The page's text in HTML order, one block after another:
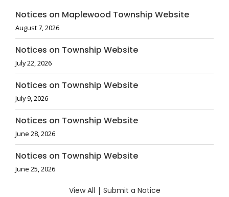
Notices on Maplewood Township Website
August 7, 2026
Notices on Township Website
July 22, 2026
Notices on Township Website
July 9, 2026
Notices on Township Website
June 28, 2026
Notices on Township Website
June 25, 2026
View All | Submit a Notice